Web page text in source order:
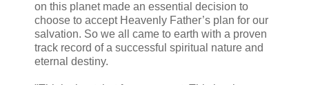
on this planet made an essential decision to
choose to accept Heavenly Father’s plan for our
salvation. So we all came to earth with a proven
track record of a successful spiritual nature and
eternal destiny.